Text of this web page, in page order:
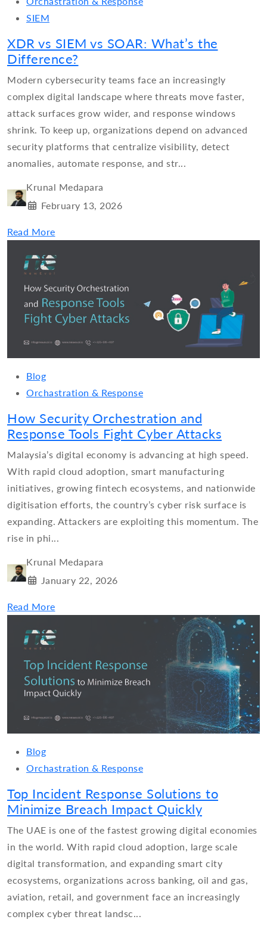
SIEM
XDR vs SIEM vs SOAR: What’s the
Difference?
Modern cybersecurity teams face an increasingly
complex digital landscape where threats move faster,
attack surfaces grow wider, and response windows
shrink. To keep up, organizations depend on advanced
security platforms that centralize visibility, detect
anomalies, automate response, and str...
Krunal Medapara
February 13, 2026
Read More
Blog
Orchastration & Response
How Security Orchestration and
Response Tools Fight Cyber Attacks
Malaysia’s digital economy is advancing at high speed.
With rapid cloud adoption, smart manufacturing
initiatives, growing fintech ecosystems, and nationwide
digitisation efforts, the country’s cyber risk surface is
expanding. Attackers are exploiting this momentum. The
rise in phi...
Krunal Medapara
January 22, 2026
Read More
Blog
Orchastration & Response
Top Incident Response Solutions to
Minimize Breach Impact Quickly
The UAE is one of the fastest growing digital economies
in the world. With rapid cloud adoption, large scale
digital transformation, and expanding smart city
ecosystems, organizations across banking, oil and gas,
aviation, retail, and government face an increasingly
complex cyber threat landsc...